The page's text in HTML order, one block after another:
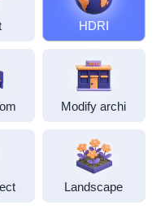
HDRI
Modify archi
Landscape